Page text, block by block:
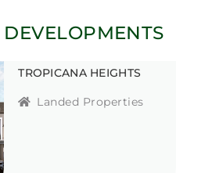
TROPICANA HEIGHTS
Landed Properties